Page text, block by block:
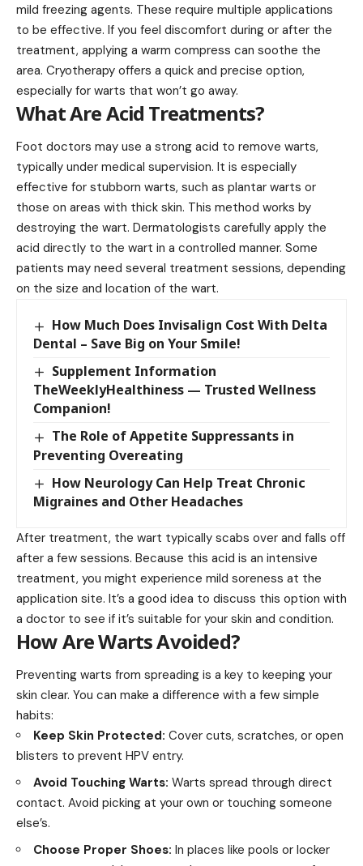
mild freezing agents. These require multiple applications
to be effective. If you feel discomfort during or after the
treatment, applying a warm compress can soothe the
area. Cryotherapy offers a quick and precise option,
especially for warts that won’t go away.
What Are Acid Treatments?
Foot doctors may use a strong acid to remove warts,
typically under medical supervision. It is especially
effective for stubborn warts, such as plantar warts or
those on areas with thick skin. This method works by
destroying the wart. Dermatologists carefully apply the
acid directly to the wart in a controlled manner. Some
patients may need several treatment sessions, depending
on the size and location of the wart.
How Much Does Invisalign Cost With Delta
Dental – Save Big on Your Smile!
Supplement Information
TheWeeklyHealthiness — Trusted Wellness
Companion!
The Role of Appetite Suppressants in
Preventing Overeating
How Neurology Can Help Treat Chronic
Migraines and Other Headaches
After treatment, the wart typically scabs over and falls off
after a few sessions. Because this acid is an intensive
treatment, you might experience mild soreness at the
application site. It’s a good idea to discuss this option with
a doctor to see if it’s suitable for your skin and condition.
How Are Warts Avoided?
Preventing warts from spreading is a key to keeping your
skin clear. You can make a difference with a few simple
habits:
Keep Skin Protected: Cover cuts, scratches, or open
blisters to prevent HPV entry.
Avoid Touching Warts: Warts spread through direct
contact. Avoid picking at your own or touching someone
else’s.
Choose Proper Shoes: In places like pools or locker